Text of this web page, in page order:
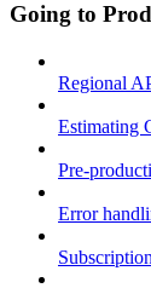
Going to
Regional
Estimating
Pre-
Error